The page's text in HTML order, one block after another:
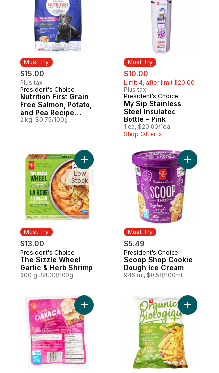
Must Try
$15.00
Plus tax
Must Try
President's Choice
Nutrition First Grain
Free Salmon, Potato,
and Pea Recipe
Premium Adult Dry
2 kg, $0.75/100g
Must Try
sale:
$10.00
Limit 4, after limit $20.00
Plus tax
Must Try
President's Choice
My Sip Stainless
Steel Insulated
Bottle - Pink
1 ea, $20.00/1ea
Shop Offer
Must Try
$13.00
Must Try
President's Choice
The Sizzle Wheel
Garlic & Herb Shrimp
300 g, $4.33/100g
Add The Sizzle Wheel Garlic & Herb
Low
Stock
Must Try
$5.49
Must Try
President's Choice
Scoop Shop Cookie
Dough Ice Cream
946 ml, $0.58/100ml
Add
Add Mexican Style Oaxaca to cartAdd